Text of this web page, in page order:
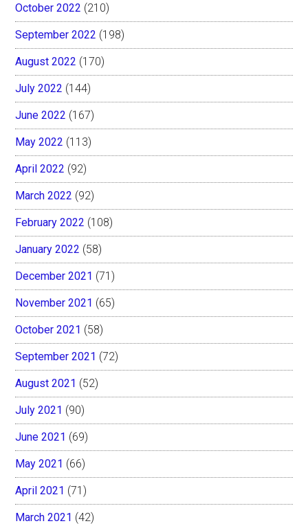
October 2022 (210)
September 2022 (198)
August 2022 (170)
July 2022 (144)
June 2022 (167)
May 2022 (113)
April 2022 (92)
March 2022 (92)
February 2022 (108)
January 2022 (58)
December 2021 (71)
November 2021 (65)
October 2021 (58)
September 2021 (72)
August 2021 (52)
July 2021 (90)
June 2021 (69)
May 2021 (66)
April 2021 (71)
March 2021 (42)